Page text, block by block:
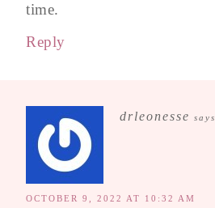
time.
Reply
drleonesse says
OCTOBER 9, 2022 AT 10:32 AM